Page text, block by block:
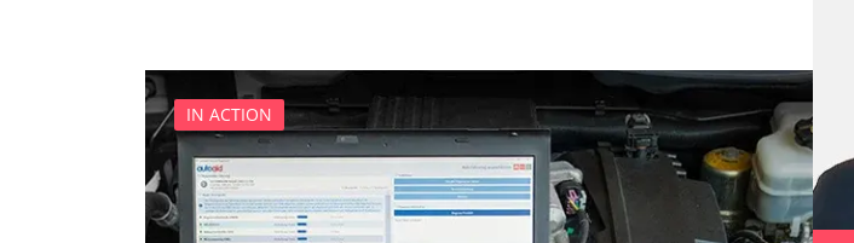
Digital Tuner
Distance Control
Door Control Front Left
Door Control Front Right
Door Control Rear Left
IN ACTION